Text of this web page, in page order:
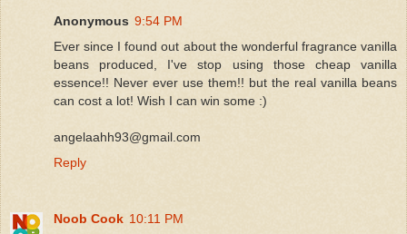
Anonymous 9:54 PM
Ever since I found out about the wonderful fragrance vanilla
beans produced, I've stop using those cheap vanilla
essence!! Never ever use them!! but the real vanilla beans
can cost a lot! Wish I can win some :)
angelaahh93@gmail.com
Reply
Noob Cook 10:11 PM